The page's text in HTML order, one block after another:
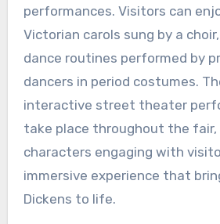
performances. Visitors can
Victorian carols sung by a
dance routines performed by
dancers in period costumes.
interactive street theater
take place throughout the
characters engaging with
immersive experience that
Dickens to life.